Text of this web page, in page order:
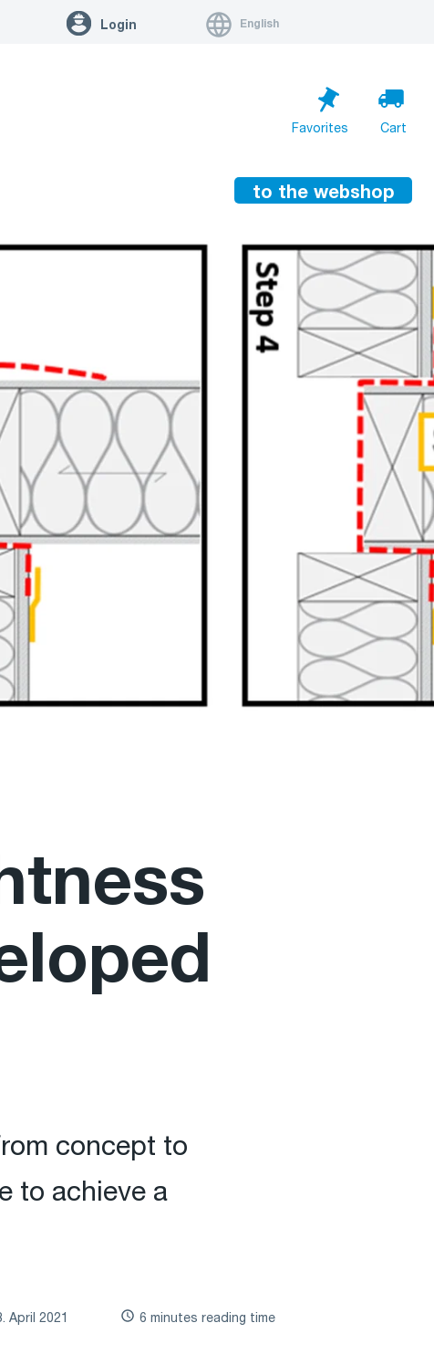
Login English
Favorites Cart
Go to cart
to the webshop
concept to
to achieve a
April 2021 6 minutes reading time